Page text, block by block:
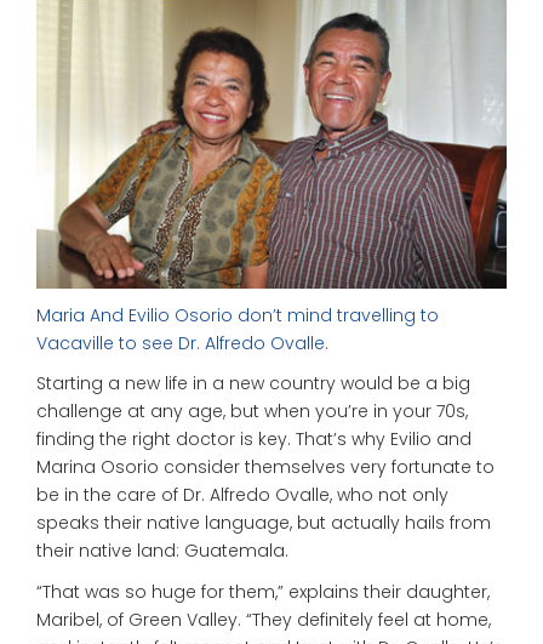
Maria And Evilio Osorio don’t mind travelling to
Vacaville to see Dr. Alfredo Ovalle.
Starting a new life in a new country would be a big
challenge at any age, but when you’re in your 70s,
finding the right doctor is key. That’s why Evilio and
Marina Osorio consider themselves very fortunate to
be in the care of Dr. Alfredo Ovalle, who not only
speaks their native language, but actually hails from
their native land: Guatemala.
“That was so huge for them,” explains their daughter,
Maribel, of Green Valley. “They definitely feel at home,